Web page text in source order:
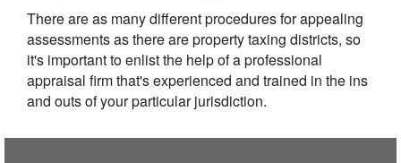
There are as many different procedures for appealing
assessments as there are property taxing districts, so
it's important to enlist the help of a professional
appraisal firm that's experienced and trained in the ins
and outs of your particular jurisdiction.